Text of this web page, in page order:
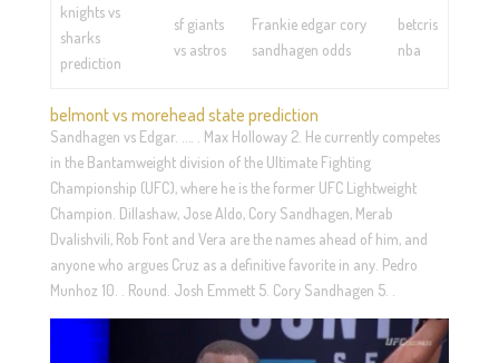
knights vs
sharks
prediction
sf giants
vs astros
Frankie edgar cory
sandhagen odds
betcris
nba
belmont vs morehead state prediction
Sandhagen vs Edgar. …. . Max Holloway 2. He currently competes
in the Bantamweight division of the Ultimate Fighting
Championship (UFC), where he is the former UFC Lightweight
Champion. Dillashaw, Jose Aldo, Cory Sandhagen, Merab
Dvalishvili, Rob Font and Vera are the names ahead of him, and
anyone who argues Cruz as a definitive favorite in any. Pedro
Munhoz 10. . Round. Josh Emmett 5. Cory Sandhagen 5. .